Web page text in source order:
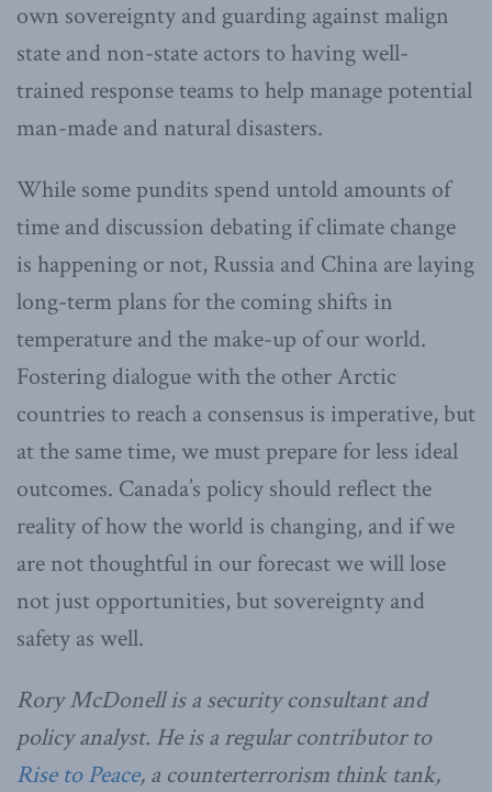
own sovereignty and guarding against malign
state and non-state actors to having well-
trained response teams to help manage potential
man-made and natural disasters.
While some pundits spend untold amounts of
time and discussion debating if climate change
is happening or not, Russia and China are laying
long-term plans for the coming shifts in
temperature and the make-up of our world.
Fostering dialogue with the other Arctic
countries to reach a consensus is imperative, but
at the same time, we must prepare for less ideal
outcomes. Canada’s policy should reflect the
reality of how the world is changing, and if we
are not thoughtful in our forecast we will lose
not just opportunities, but sovereignty and
safety as well.
Rory McDonell is a security consultant and
policy analyst. He is a regular contributor to
Rise to Peace, a counterterrorism think tank,